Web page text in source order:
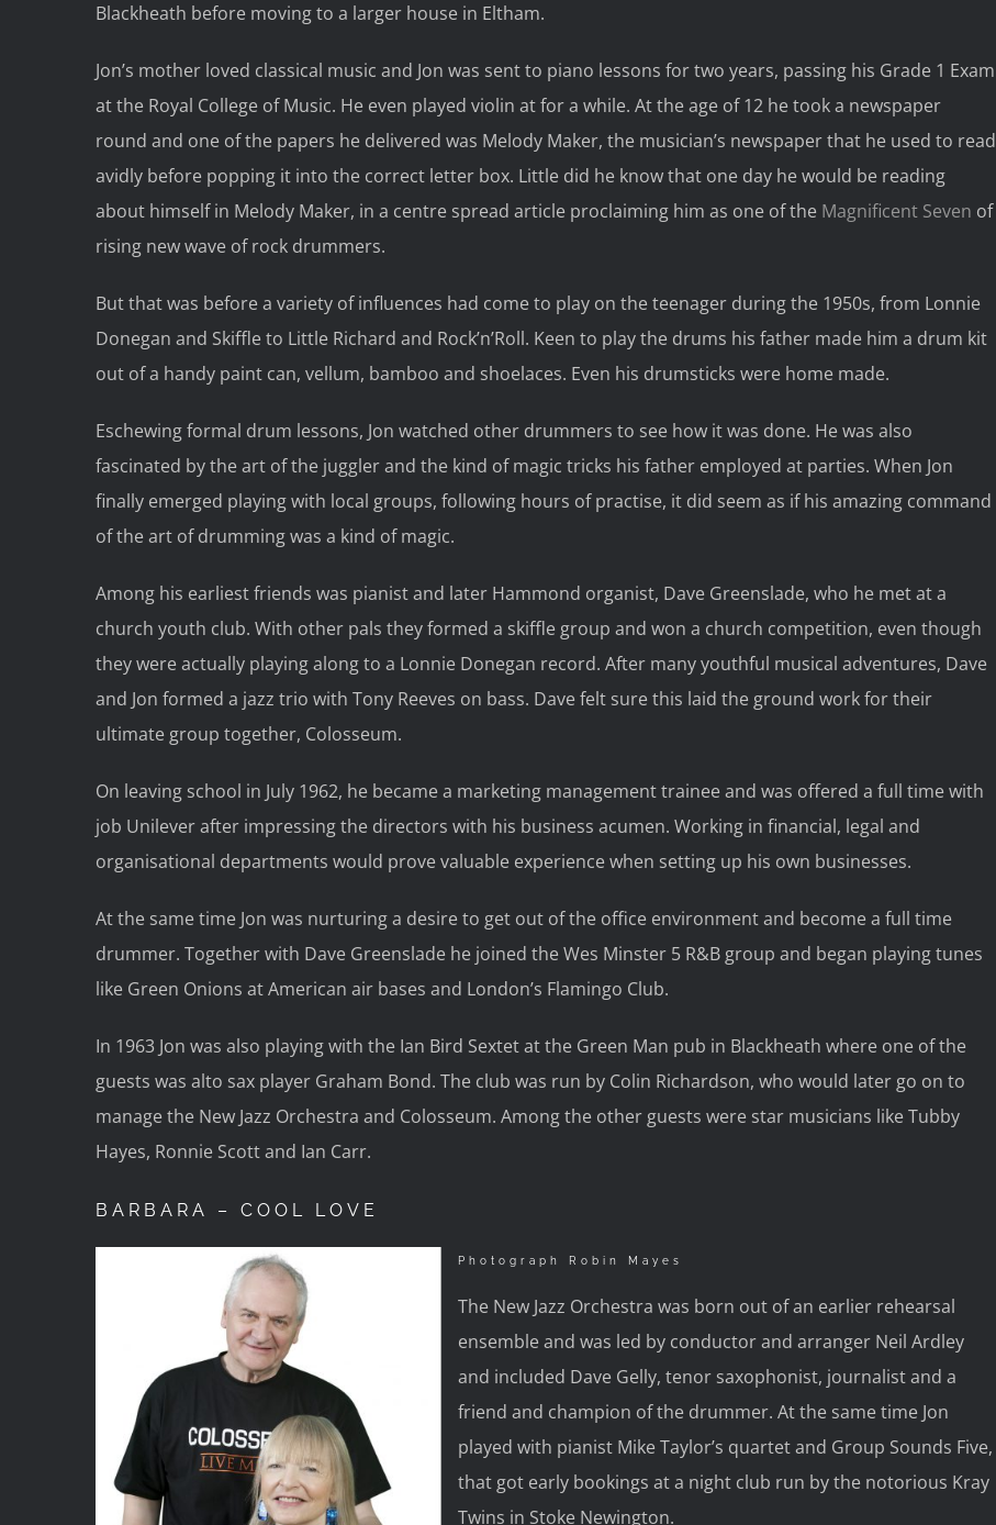
Blackheath before moving to a larger house in Eltham.
Jon’s mother loved classical music and Jon was sent to piano lessons for two years, passing his Grade 1 Exam
at the Royal College of Music. He even played violin at for a while. At the age of 12 he took a newspaper
round and one of the papers he delivered was Melody Maker, the musician’s newspaper that he used to read
avidly before popping it into the correct letter box. Little did he know that one day he would be reading
about himself in Melody Maker, in a centre spread article proclaiming him as one of the Magnificent Seven of
rising new wave of rock drummers.
But that was before a variety of influences had come to play on the teenager during the 1950s, from Lonnie
Donegan and Skiffle to Little Richard and Rock’n’Roll. Keen to play the drums his father made him a drum kit
out of a handy paint can, vellum, bamboo and shoelaces. Even his drumsticks were home made.
Eschewing formal drum lessons, Jon watched other drummers to see how it was done. He was also
fascinated by the art of the juggler and the kind of magic tricks his father employed at parties. When Jon
finally emerged playing with local groups, following hours of practise, it did seem as if his amazing command
of the art of drumming was a kind of magic.
Among his earliest friends was pianist and later Hammond organist, Dave Greenslade, who he met at a
church youth club. With other pals they formed a skiffle group and won a church competition, even though
they were actually playing along to a Lonnie Donegan record. After many youthful musical adventures, Dave
and Jon formed a jazz trio with Tony Reeves on bass. Dave felt sure this laid the ground work for their
ultimate group together, Colosseum.
On leaving school in July 1962, he became a marketing management trainee and was offered a full time with
job Unilever after impressing the directors with his business acumen. Working in financial, legal and
organisational departments would prove valuable experience when setting up his own businesses.
At the same time Jon was nurturing a desire to get out of the office environment and become a full time
drummer. Together with Dave Greenslade he joined the Wes Minster 5 R&B group and began playing tunes
like Green Onions at American air bases and London’s Flamingo Club.
In 1963 Jon was also playing with the Ian Bird Sextet at the Green Man pub in Blackheath where one of the
guests was alto sax player Graham Bond. The club was run by Colin Richardson, who would later go on to
manage the New Jazz Orchestra and Colosseum. Among the other guests were star musicians like Tubby
Hayes, Ronnie Scott and Ian Carr.
BARBARA – COOL LOVE
Photograph Robin Mayes
The New Jazz Orchestra was born out of an earlier rehearsal
ensemble and was led by conductor and arranger Neil Ardley
and included Dave Gelly, tenor saxophonist, journalist and a
friend and champion of the drummer. At the same time Jon
played with pianist Mike Taylor’s quartet and Group Sounds Five,
that got early bookings at a night club run by the notorious Kray
Twins in Stoke Newington.